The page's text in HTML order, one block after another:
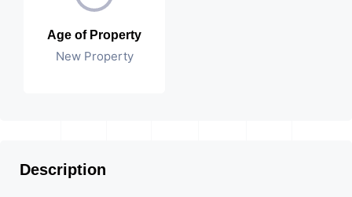
Age of Property
New Property
Description